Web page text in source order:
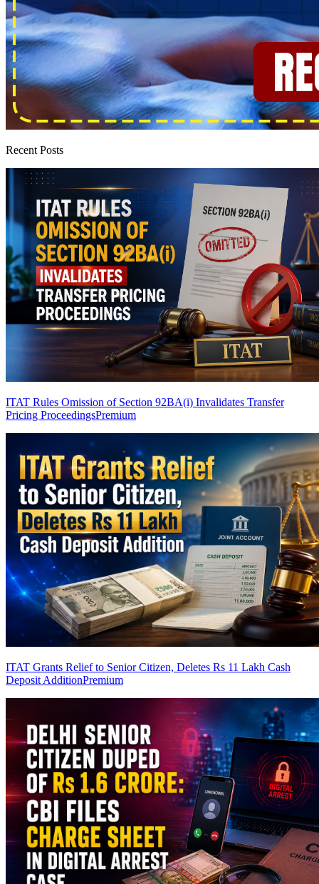
Recent Posts
ITAT Rules Omission of Section 92BA(i) Invalidates Transfer
Pricing ProceedingsPremium
ITAT Grants Relief to Senior Citizen, Deletes Rs 11 Lakh Cash
Deposit AdditionPremium